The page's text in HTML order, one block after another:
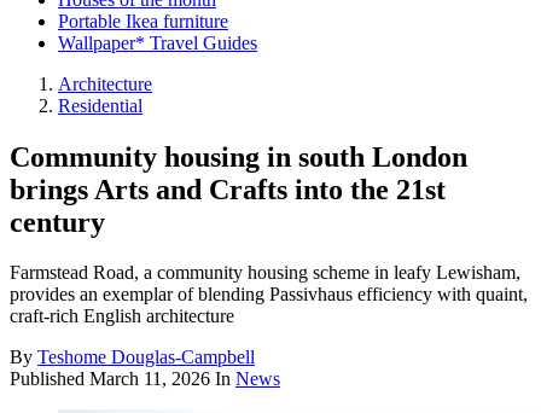
Portable Ikea furniture
Wallpaper* Travel Guides
Architecture
Residential
Community housing in south London
brings Arts and Crafts into the 21st
century
Farmstead Road, a community housing scheme in leafy Lewisham,
provides an exemplar of blending Passivhaus efficiency with quaint,
craft-rich English architecture
By Teshome Douglas-Campbell
Published March 11, 2026 In News